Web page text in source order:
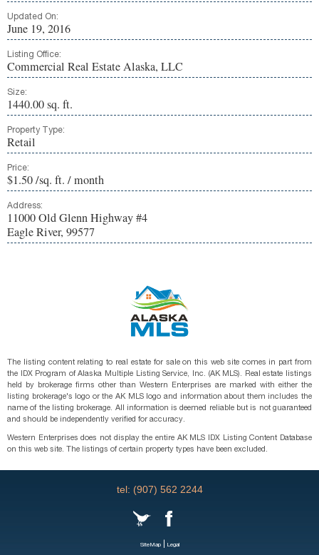
Updated On:
June 19, 2016
Listing Office:
Commercial Real Estate Alaska, LLC
Size:
1440.00 sq. ft.
Property Type:
Retail
Price:
$1.50 /sq. ft. / month
Address:
11000 Old Glenn Highway #4
Eagle River, 99577
The listing content relating to real estate for sale on this web site comes in part from
the IDX Program of Alaska Multiple Listing Service, Inc. (AK MLS). Real estate listings
held by brokerage firms other than Western Enterprises are marked with either the
listing brokerage's logo or the AK MLS logo and information about them includes the
name of the listing brokerage. All information is deemed reliable but is not guaranteed
and should be independently verified for accuracy.
Western Enterprises does not display the entire AK MLS IDX Listing Content Database
on this web site. The listings of certain property types have been excluded.
tel: (907) 562 2244
SiteMap| Legal